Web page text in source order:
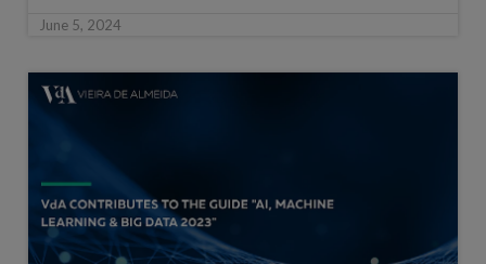
June 5, 2024